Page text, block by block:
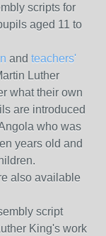
scripts for
aged 11 to
and teachers'
Luther
what their own
are introduced
who was
years old and
also available
script
King's work